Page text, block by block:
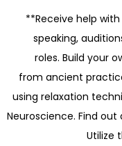
**Receive help
speaking,
roles. Build your
from ancient
using relaxation
Neuroscience. Find
Utilize